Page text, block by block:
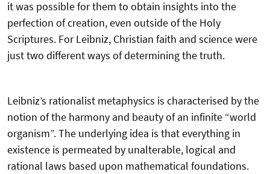
it was possible for them to obtain insights into the
perfection of creation, even outside of the Holy
Scriptures. For Leibniz, Christian faith and science were
just two different ways of determining the truth.
Leibniz’s rationalist metaphysics is characterised by the
notion of the harmony and beauty of an infinite “world
organism”. The underlying idea is that everything in
existence is permeated by unalterable, logical and
rational laws based upon mathematical foundations.